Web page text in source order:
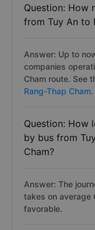
Question: How
from Tuy An to
Answer: Up to
companies
Cham route. See
Rang-Thap Cham.
Question: How
by bus from
Cham?
Answer: The
takes on average
favorable.